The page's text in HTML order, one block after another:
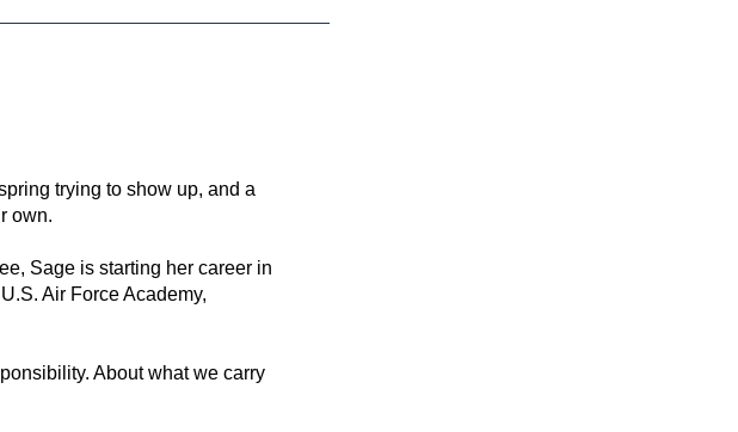
trying to show up, and a
own.
Sage is starting her career in
Air Force Academy,
About what we carry